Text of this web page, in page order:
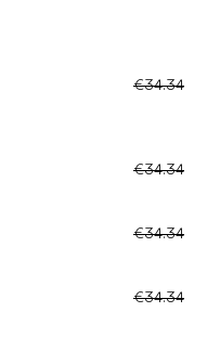
€34.34
€34.34
€34.34
€34.34